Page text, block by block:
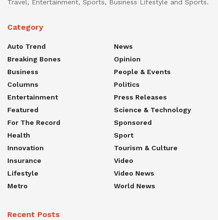
Travel, Entertainment, Sports, Business Lifestyle and Sports.
Category
Auto Trend
Breaking Bones
Business
Columns
Entertainment
Featured
For The Record
Health
Innovation
Insurance
Lifestyle
Metro
News
Opinion
People & Events
Politics
Press Releases
Science & Technology
Sponsored
Sport
Tourism & Culture
Video
Video News
World News
Recent Posts